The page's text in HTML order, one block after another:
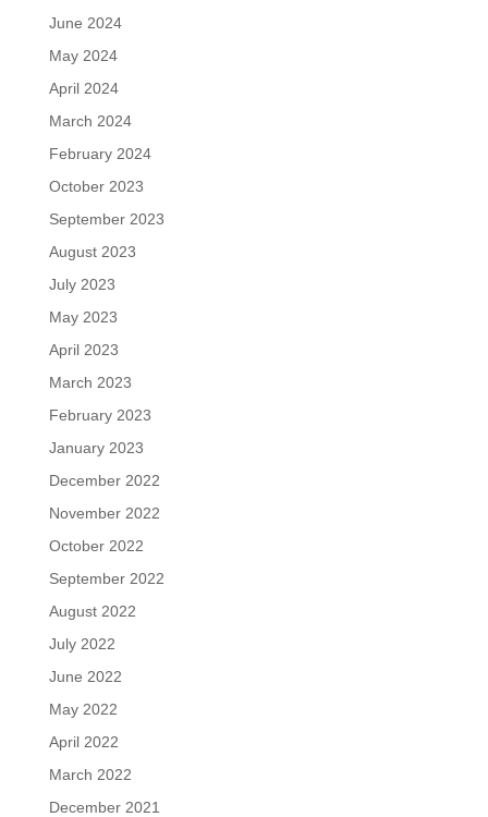
June 2024
May 2024
April 2024
March 2024
February 2024
October 2023
September 2023
August 2023
July 2023
May 2023
April 2023
March 2023
February 2023
January 2023
December 2022
November 2022
October 2022
September 2022
August 2022
July 2022
June 2022
May 2022
April 2022
March 2022
December 2021